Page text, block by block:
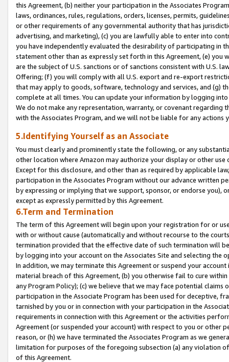
this Agreement, (b) neither your participation in the Associates
laws, ordinances, rules, regulations, orders, licenses, permits,
or other requirements of any governmental authority that has
advertising, and marketing), (c) you are lawfully able to enter into
you have independently evaluated the desirability of participating in
statement other than as expressly set forth in this Agreement, (e)
are the subject of U.S. sanctions or of sanctions consistent with U.S.
Offering; (f) you will comply with all U.S. export and re-export
that may apply to goods, software, technology and services, and (g)
complete at all times. You can update your information by logging
We do not make any representation, warranty, or covenant regarding
with the Associates Program, and we will not be liable for any actions
5.Identifying Yourself as an Associate
You must clearly and prominently state the following, or any
other location where Amazon may authorize your display or other
Except for this disclosure, and other than as required by applicable
participation in the Associates Program without our advance written
by expressing or implying that we support, sponsor, or endorse you),
except as expressly permitted by this Agreement.
6.Term and Termination
The term of this Agreement will begin upon your registration for or
with or without cause (automatically and without recourse to the
termination provided that the effective date of such termination will
by logging into your account on the Associates Site and selecting the
In addition, we may terminate this Agreement or suspend your
material breach of this Agreement, (b) you otherwise fail to cure
any Program Policy); (c) we believe that we may face potential
participation in the Associate Program has been used for deceptive,
tarnished by you or in connection with your participation in the
requirements in connection with this Agreement or the activities
Agreement (or suspended your account) with respect to you or other
reason, or (h) we have terminated the Associates Program as we
limitation for purposes of the foregoing subsection (a) any violation
of this Agreement.